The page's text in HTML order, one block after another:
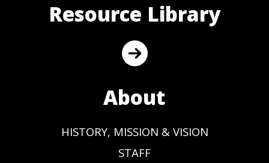
Resource Library
About
HISTORY, MISSION & VISION
STAFF